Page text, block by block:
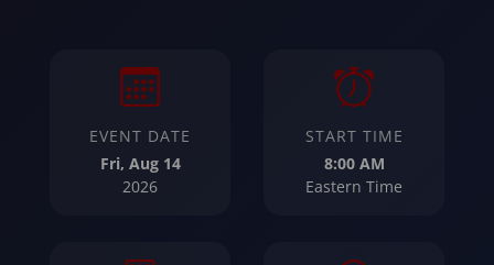
EVENT DATE
Fri, Aug 14
2026
START TIME
8:00 AM
Eastern Time